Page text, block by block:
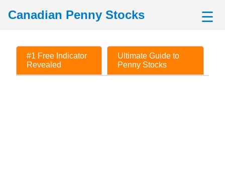
Canadian Penny Stocks ☰
#1 Free Indicator
Revealed
Ultimate Guide to
Penny Stocks